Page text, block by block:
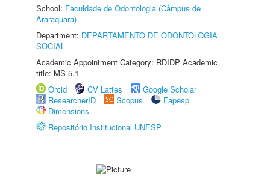
School: Faculdade de Odontologia (Câmpus de
Araraquara)
Department: DEPARTAMENTO DE ODONTOLOGIA
SOCIAL
Academic Appointment Category: RDIDP Academic
title: MS-5.1
Orcid
CV Lattes
Google Scholar
ResearcherID
Scopus
Fapesp
Dimensions
Repositório Institucional UNESP